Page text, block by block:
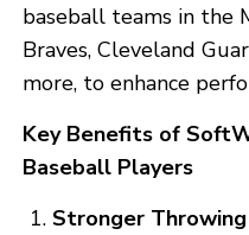
baseball teams in the
Braves, Cleveland
more, to enhance
Key Benefits of
Baseball Players
Stronger